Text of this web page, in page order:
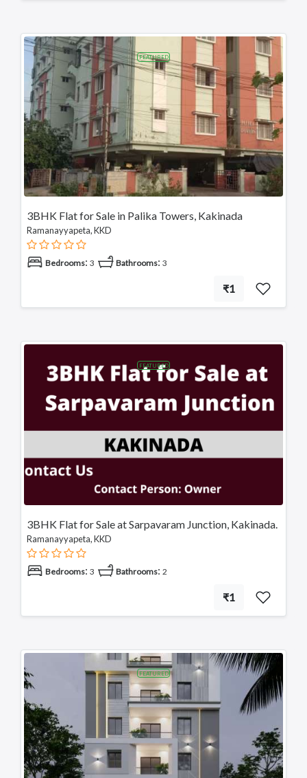
FEATURED
3BHK Flat for Sale in Palika Towers, Kakinada
Ramanayyapeta, KKD
Bedrooms: 3 Bathrooms: 3
₹1
FEATURED
3BHK Flat for Sale at Sarpavaram Junction, Kakinada.
Ramanayyapeta, KKD
Bedrooms: 3 Bathrooms: 2
₹1
FEATURED